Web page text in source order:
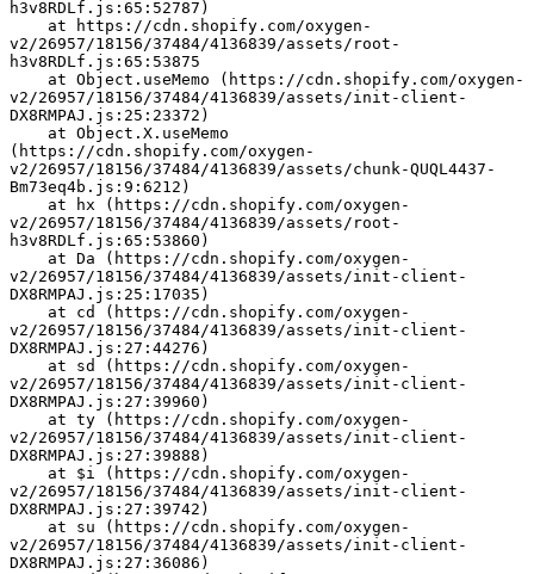
h3v8RDLf.js:65:52787)
v2/26957/18156/37484/4136839/assets/root-
h3v8RDLf.js:65:53875
v2/26957/18156/37484/4136839/assets/init-client-
DX8RMPAJ.js:25:23372)
(https://cdn.shopify.com/oxygen-
v2/26957/18156/37484/4136839/assets/chunk-QUQL4437-
Bm73eq4b.js:9:6212)
v2/26957/18156/37484/4136839/assets/root-
h3v8RDLf.js:65:53860)
v2/26957/18156/37484/4136839/assets/init-client-
DX8RMPAJ.js:25:17035)
v2/26957/18156/37484/4136839/assets/init-client-
DX8RMPAJ.js:27:44276)
v2/26957/18156/37484/4136839/assets/init-client-
DX8RMPAJ.js:27:39960)
v2/26957/18156/37484/4136839/assets/init-client-
DX8RMPAJ.js:27:39888)
v2/26957/18156/37484/4136839/assets/init-client-
DX8RMPAJ.js:27:39742)
v2/26957/18156/37484/4136839/assets/init-client-
DX8RMPAJ.js:27:36086)